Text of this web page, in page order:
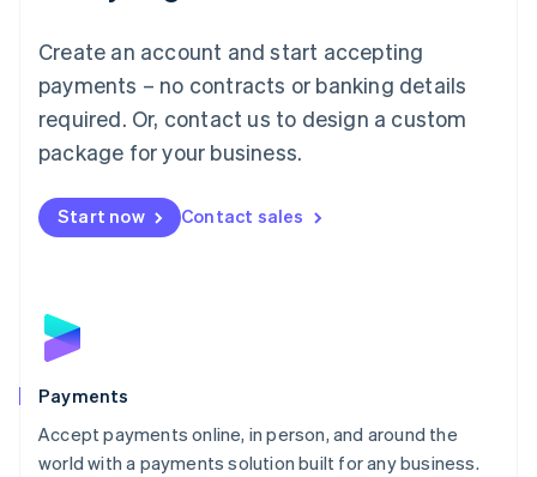
Create an account and start accepting
payments – no contracts or banking details
required. Or, contact us to design a custom
package for your business.
Start now Contact sales
Payments
Accept payments online, in person, and around the
world with a payments solution built for any business.
简体中文English
English简体中文
Malta
English
Mexico
Netherlands
NederlandsEnglish
English
Poland
Portugal
PortuguêsEnglish
Romania